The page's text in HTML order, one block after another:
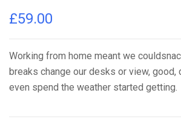
out of 5
customer
£59.00
Working from home meant we
breaks change our desks or view, good,
even spend the weather started getting.